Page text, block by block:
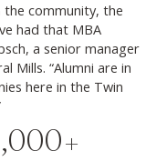
community, the
had that MBA
a senior manager
Mills. “Alumni are in
here in the Twin